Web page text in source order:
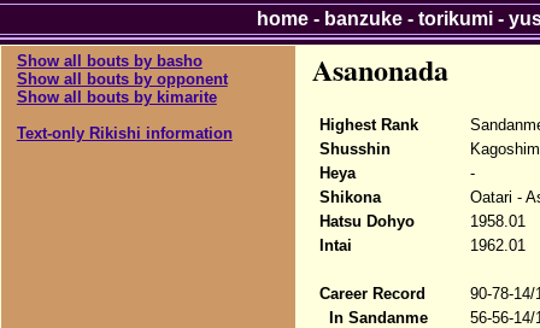
Show all bouts by basho
Show all bouts by opponent
Show all bouts by kimarite
Text-only Rikishi information
Asanonada
Highest Rank
Shusshin
Heya
-
Shikona
Oatari -
Hatsu Dohyo
1958.01
Intai
1962.01
Career Record
90-78-14/
In Sandanme
56-56-14/
home- banzuke- torikumi-